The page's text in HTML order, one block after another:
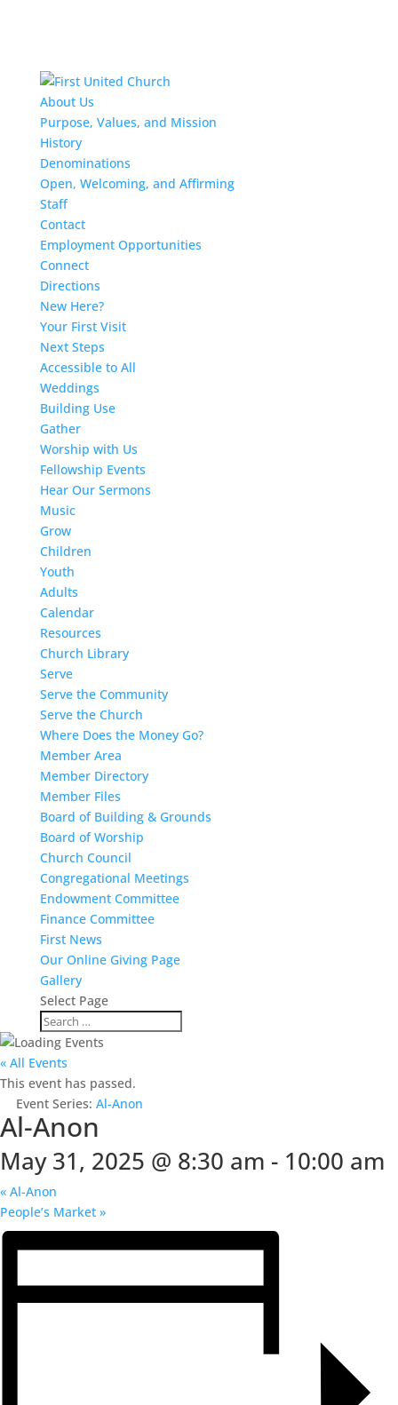
About Us
Purpose, Values, and Mission
History
Denominations
Open, Welcoming, and Affirming
Staff
Contact
Employment Opportunities
Connect
Directions
New Here?
Your First Visit
Next Steps
Accessible to All
Weddings
Building Use
Gather
Worship with Us
Fellowship Events
Hear Our Sermons
Music
Grow
Children
Youth
Adults
Calendar
Resources
Church Library
Serve
Serve the Community
Serve the Church
Where Does the Money Go?
Member Area
Member Directory
Member Files
Board of Building & Grounds
Board of Worship
Church Council
Congregational Meetings
Endowment Committee
Finance Committee
First News
Our Online Giving Page
Gallery
Select Page
« All Events
This event has passed.
Event Series: Al-Anon
Al-Anon
May 31, 2025 @ 8:30 am - 10:00 am
« Al-Anon
People’s Market »